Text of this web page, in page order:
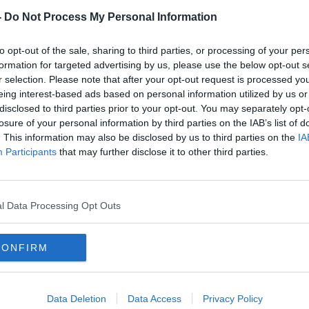
Do Not Process My Personal Information
opt-out of the sale, sharing to third parties, or processing of your
for targeted advertising by us, please use the below opt-out
selection. Please note that after your opt-out request is processed
interest-based ads based on personal information utilized by us
to third parties prior to your opt-out. You may separately
of your personal information by third parties on the IAB’s list of
This information may also be disclosed by us to third parties on the
Participants that may further disclose it to other third parties.
Data Processing Opt Outs
Data Deletion Data Access Privacy Policy
Facebook 'harms children, stokes
division and weakens democracy'
''I